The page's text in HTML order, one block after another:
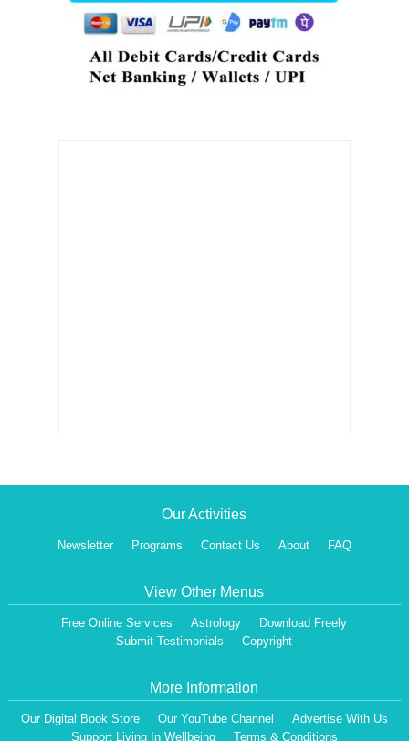
Our Activities
Newsletter Programs Contact Us About FAQ
View Other Menus
Free Online Services Astrology
Download Freely
Submit Testimonials
Copyright
More Information
Our Digital Book Store Our YouTube Channel
Advertise With Us
Support Living In Wellbeing
Terms & Conditions